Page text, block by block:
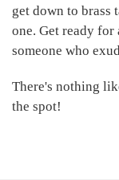
get down to brass
one. Get ready
someone who
There's nothing
the spot!